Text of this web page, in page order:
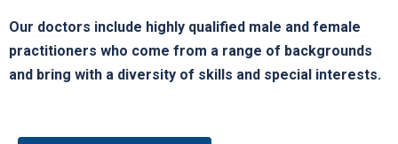
Our doctors include highly qualified male and female
practitioners who come from a range of backgrounds
and bring with a diversity of skills and special interests.